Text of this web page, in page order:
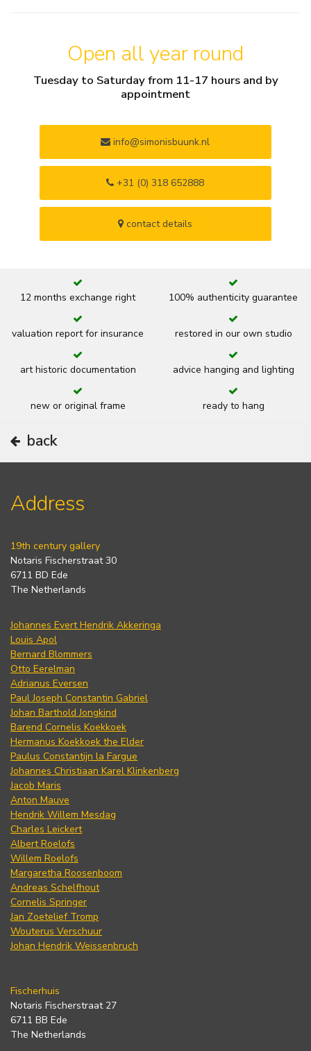
Open all year round
Tuesday to Saturday from 11-17 hours and by
appointment
info@simonisbuunk.nl
+31 (0) 318 652888
contact details
12 months exchange right 100% authenticity guarantee
valuation report for insurance restored in our own studio
art historic documentation advice hanging and lighting
new or original frame ready to hang
back
Address
19th century gallery
Notaris Fischerstraat 30
6711 BD Ede
The Netherlands
Johannes Evert Hendrik Akkeringa
Louis Apol
Bernard Blommers
Otto Eerelman
Adrianus Eversen
Paul Joseph Constantin Gabriel
Johan Barthold Jongkind
Barend Cornelis Koekkoek
Hermanus Koekkoek the Elder
Paulus Constantijn la Fargue
Johannes Christiaan Karel Klinkenberg
Jacob Maris
Anton Mauve
Hendrik Willem Mesdag
Charles Leickert
Albert Roelofs
Willem Roelofs
Margaretha Roosenboom
Andreas Schelfhout
Cornelis Springer
Jan Zoetelief Tromp
Wouterus Verschuur
Johan Hendrik Weissenbruch
Fischerhuis
Notaris Fischerstraat 27
6711 BB Ede
The Netherlands